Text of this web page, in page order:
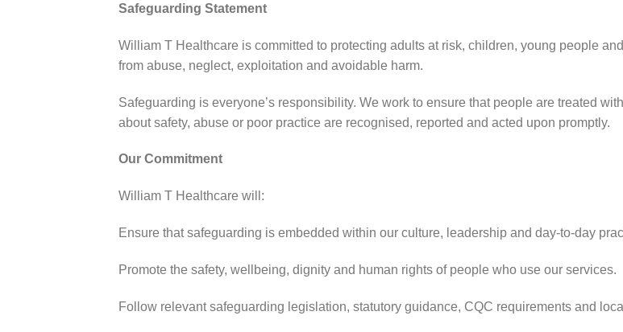
Safeguarding Statement
William T Healthcare is committed to protecting adults at risk, children, young people
from abuse, neglect, exploitation and avoidable harm.
Safeguarding is everyone’s responsibility. We work to ensure that people are treated
about safety, abuse or poor practice are recognised, reported and acted upon promptly.
Our Commitment
William T Healthcare will:
Ensure that safeguarding is embedded within our culture, leadership and day-to-day
Promote the safety, wellbeing, dignity and human rights of people who use our services.
Follow relevant safeguarding legislation, statutory guidance, CQC requirements and